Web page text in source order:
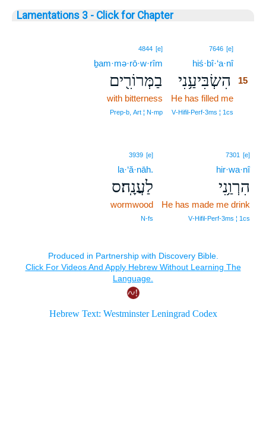
Lamentations 3 - Click for Chapter
7646 [e]
hiś·bî·‘a·nî15
הִשְׂבִּיעַ֥נִי
15
He has filled me
V‑Hifil‑Perf‑3ms ¦ 1cs
4844 [e]
ḇam·mə·rō·w·rîm
בַמְּרוֹרִ֖ים
with bitterness
Prep‑b, Art ¦ N‑mp
7301 [e]
hir·wa·nî
הִרְוַ֥נִי
He has made me drink
V‑Hifil‑Perf‑3ms ¦ 1cs
3939 [e]
la·‘ă·nāh.
לַעֲנָֽה׃ס
wormwood
N‑fs